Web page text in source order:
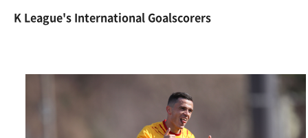
K League's International Goalscorers